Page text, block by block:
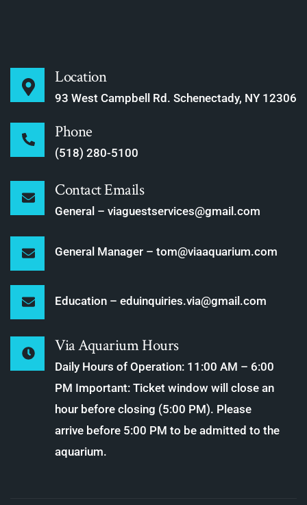
Location
93 West Campbell Rd. Schenectady, NY 12306
Phone
(518) 280-5100
Contact Emails
General – viaguestservices@gmail.com
General Manager – tom@viaaquarium.com
Education – eduinquiries.via@gmail.com
Via Aquarium Hours
Daily Hours of Operation: 11:00 AM – 6:00
PM Important: Ticket window will close an
hour before closing (5:00 PM). Please
arrive before 5:00 PM to be admitted to the
aquarium.